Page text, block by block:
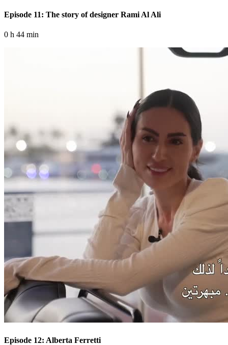
Episode 11: The story of designer Rami Al Ali
0 h 44 min
Episode 12: Alberta Ferretti